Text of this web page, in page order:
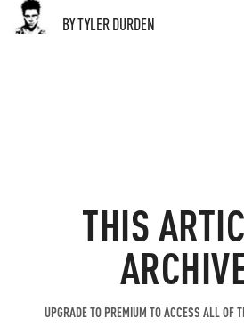
BY TYLER DURDEN
THIS
UPGRADE TO PREMIUM TO ACCESS ALL OF